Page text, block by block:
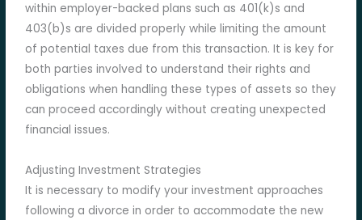
within employer-backed plans such as 401(k)s and
403(b)s are divided properly while limiting the amount
of potential taxes due from this transaction. It is key for
both parties involved to understand their rights and
obligations when handling these types of assets so they
can proceed accordingly without creating unexpected
financial issues.
Adjusting Investment Strategies
It is necessary to modify your investment approaches
following a divorce in order to accommodate the new